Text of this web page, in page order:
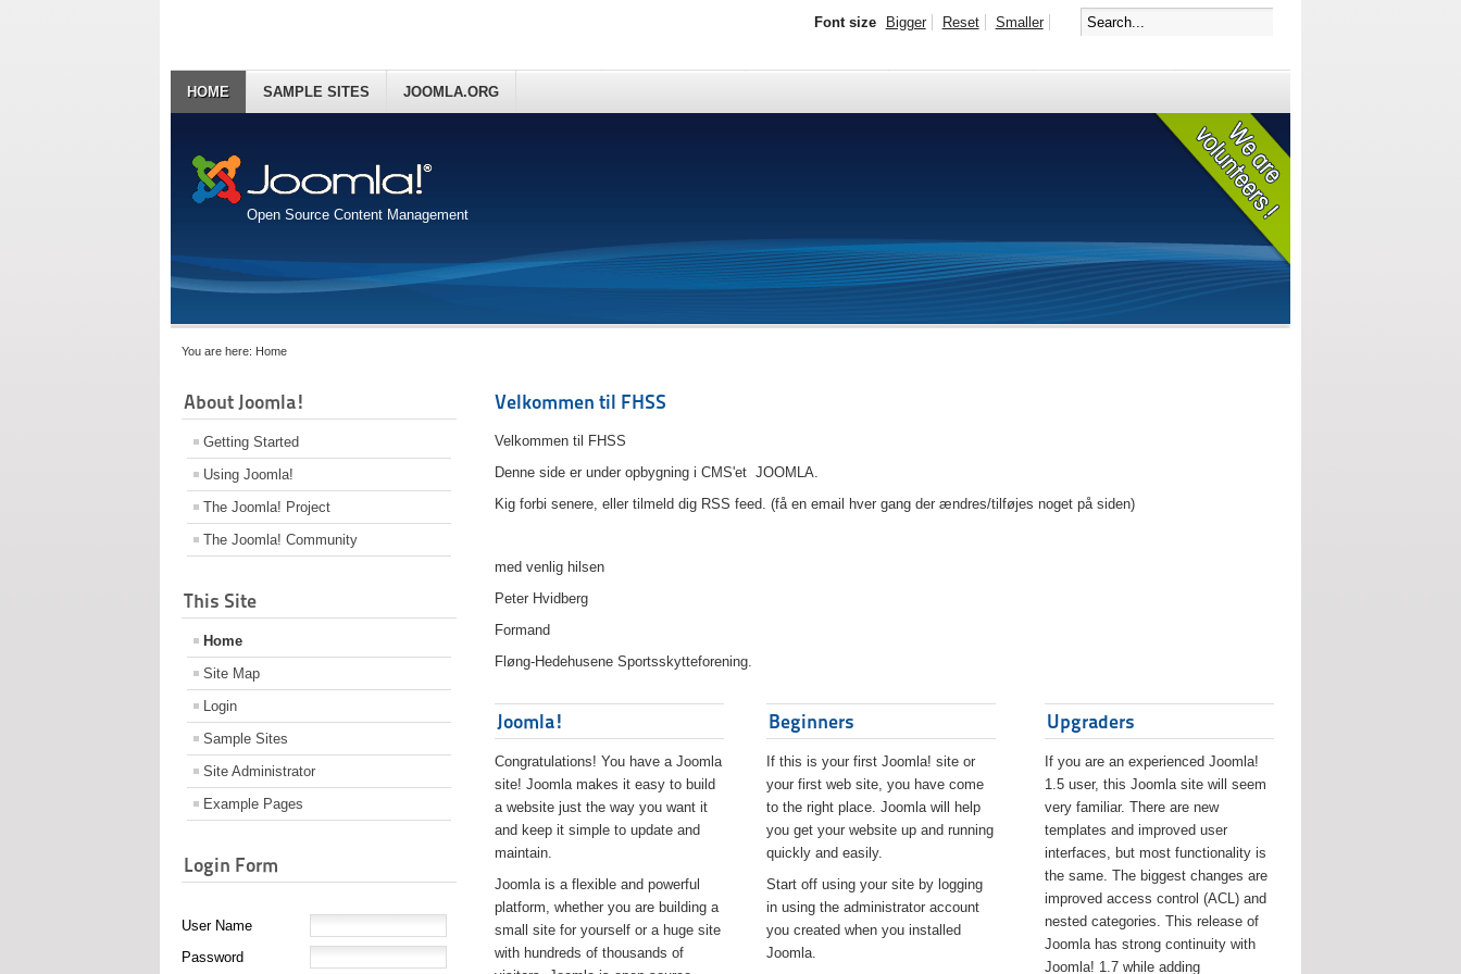
Open Source Content Management
HOME SAMPLE SITES JOOMLA.ORG
Font size Bigger Reset Smaller
You are here: Home
About Joomla!
Getting Started
Using Joomla!
The Joomla! Project
The Joomla! Community
This Site
Home
Site Map
Login
Sample Sites
Site Administrator
Example Pages
Login Form
User Name
Password
Velkommen til FHSS
Velkommen til FHSS
Denne side er under opbygning i CMS'et JOOMLA.
Kig forbi senere, eller tilmeld dig RSS feed. (få en email hver gang der ændres/tilføjes noget på siden)
med venlig hilsen
Peter Hvidberg
Formand
Fløng-Hedehusene Sportsskytteforening.
Joomla!
Congratulations! You have a Joomla
site! Joomla makes it easy to build
a website just the way you want it
and keep it simple to update and
maintain.
Joomla is a flexible and powerful
platform, whether you are building a
small site for yourself or a huge site
with hundreds of thousands of
Beginners
If this is your first Joomla! site or
your first web site, you have come
to the right place. Joomla will help
you get your website up and running
quickly and easily.
Start off using your site by logging
in using the administrator account
you created when you installed
Joomla.
Upgraders
If you are an experienced Joomla!
1.5 user, this Joomla site will seem
very familiar. There are new
templates and improved user
interfaces, but most functionality is
the same. The biggest changes are
improved access control (ACL) and
nested categories. This release of
Joomla has strong continuity with
Joomla! 1.7 while adding